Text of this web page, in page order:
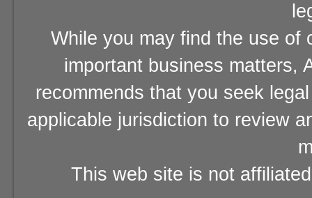
While you may find the use of
important business matters,
recommends that you seek
applicable jurisdiction to review
This web site is not